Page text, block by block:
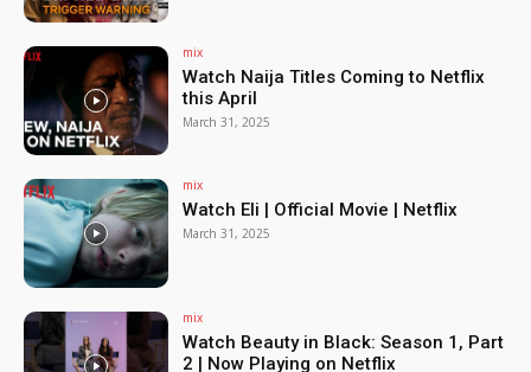
mix
Watch Naija Titles Coming to Netflix
this April
March 31, 2025
mix
Watch Eli | Official Movie | Netflix
March 31, 2025
mix
Watch Beauty in Black: Season 1, Part
2 | Now Playing on Netflix